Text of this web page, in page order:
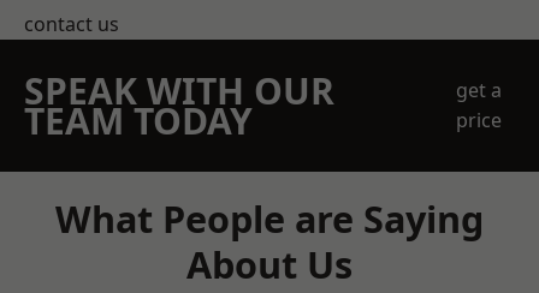
contact us
SPEAK WITH OUR
TEAM TODAY
get a
price
What People are Saying
About Us